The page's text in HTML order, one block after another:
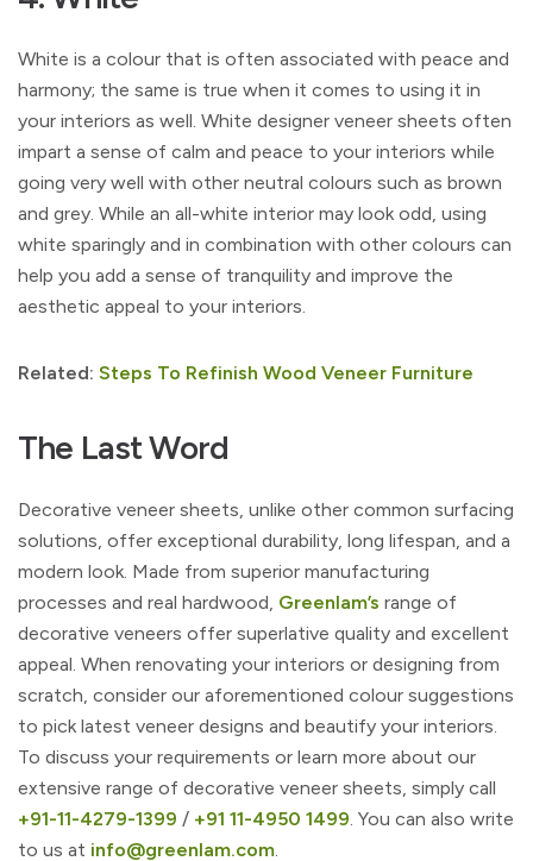
White is a colour that is often associated with peace and
harmony; the same is true when it comes to using it in
your interiors as well. White designer veneer sheets often
impart a sense of calm and peace to your interiors while
going very well with other neutral colours such as brown
and grey. While an all-white interior may look odd, using
white sparingly and in combination with other colours can
help you add a sense of tranquility and improve the
aesthetic appeal to your interiors.
Related: Steps To Refinish Wood Veneer Furniture
The Last Word
Decorative veneer sheets, unlike other common surfacing
solutions, offer exceptional durability, long lifespan, and a
modern look. Made from superior manufacturing
processes and real hardwood, Greenlam’s range of
decorative veneers offer superlative quality and excellent
appeal. When renovating your interiors or designing from
scratch, consider our aforementioned colour suggestions
to pick latest veneer designs and beautify your interiors.
To discuss your requirements or learn more about our
extensive range of decorative veneer sheets, simply call
+91-11-4279-1399 / +91 11-4950 1499. You can also write
to us at info@greenlam.com.